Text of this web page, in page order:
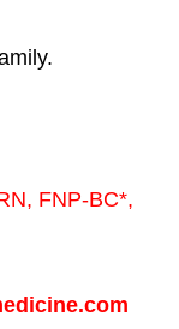
FNP-BC*,